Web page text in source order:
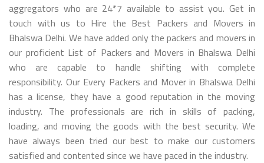
aggregators who are 24*7 available to assist you. Get in
touch with us to Hire the Best Packers and Movers in
Bhalswa Delhi. We have added only the packers and movers in
our proficient List of Packers and Movers in Bhalswa Delhi
who are capable to handle shifting with complete
responsibility. Our Every Packers and Mover in Bhalswa Delhi
has a license, they have a good reputation in the moving
industry. The professionals are rich in skills of packing,
loading, and moving the goods with the best security. We
have always been tried our best to make our customers
satisfied and contented since we have paced in the industry.